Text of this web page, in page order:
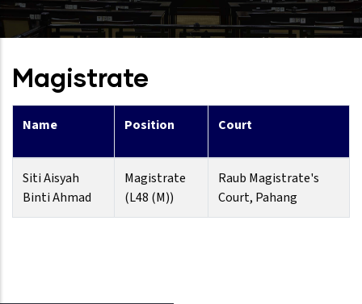
Magistrate
Name Position Court
Siti Aisyah
Binti Ahmad
Magistrate
(L48 (M))
Raub Magistrate's
Court, Pahang